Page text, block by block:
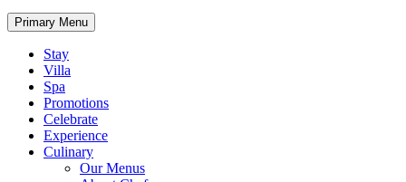
Primary Menu
Stay
Villa
Spa
Promotions
Celebrate
Experience
Culinary
Our Menus